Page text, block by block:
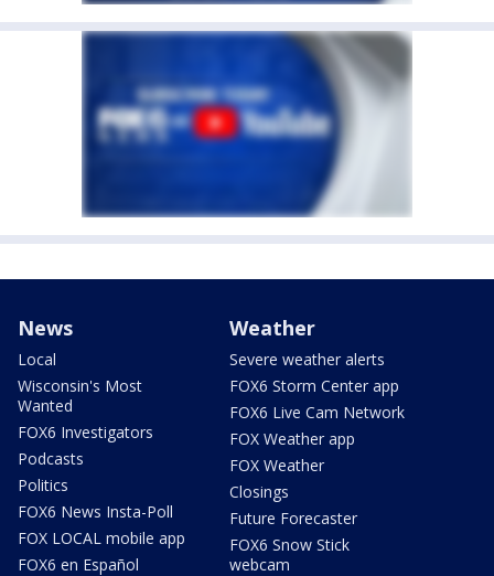
News
Local
Wisconsin's Most
Wanted
FOX6 Investigators
Podcasts
Politics
FOX6 News Insta-Poll
FOX LOCAL mobile app
FOX6 en Español
Weather
Severe weather alerts
FOX6 Storm Center app
FOX6 Live Cam Network
FOX Weather app
FOX Weather
Closings
Future Forecaster
FOX6 Snow Stick
webcam